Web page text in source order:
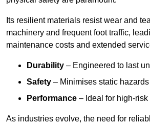
Its resilient materials resist wear and
machinery and frequent foot traffic,
maintenance costs and extended
Durability – Engineered to last
Safety – Minimises static hazards
Performance – Ideal for high-
As industries evolve, the need for